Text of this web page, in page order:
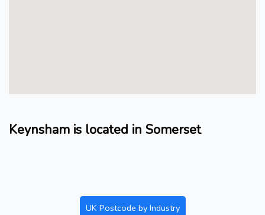
Keynsham is located in Somerset
UK Postcode by Industry